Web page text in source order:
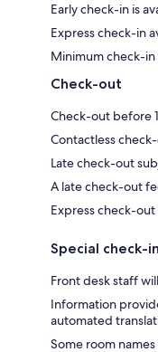
Early check-in is
Express check-in
Minimum check-in
Check-out
Check-out before
Contactless
Late check-out
A late check-out
Express check-out
Special check-
Front desk staff
Information
automated
Some room